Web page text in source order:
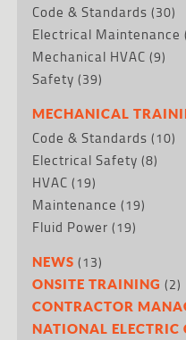
Code & Standards (30)
Electrical Maintenance
Mechanical HVAC (9)
Safety (39)
MECHANICAL
Code & Standards (10)
Electrical Safety (8)
HVAC (19)
Maintenance (19)
Fluid Power (19)
NEWS (13)
ONSITE TRAINING (2)
CONTRACTOR
NATIONAL ELECTRIC